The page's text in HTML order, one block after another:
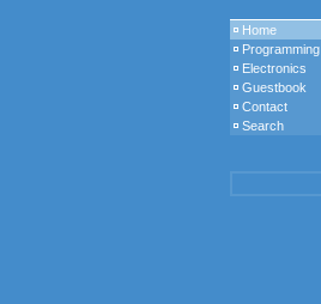
Home
Programming
Electronics
Guestbook
Contact
Search